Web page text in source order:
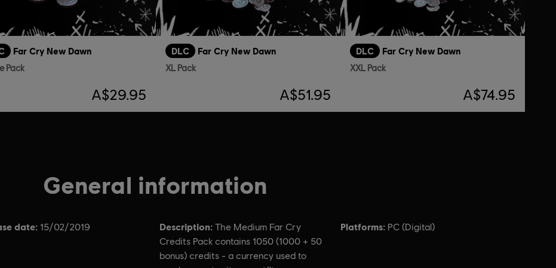
Far Cry New Dawn
Pack
A$29.95
DLC Far Cry New Dawn
XL Pack
A$51.95
DLC Far Cry New Dawn
XXL Pack
A$74.95
General information
date: 15/02/2019 Description: The Medium Far Cry
Credits Pack contains 1050 (1000 + 50
bonus) credits - a currency used to
Platforms: PC (Digital)